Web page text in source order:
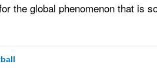
the global phenomenon that is